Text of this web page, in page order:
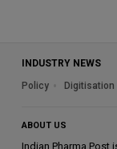
INDUSTRY NEWS
Policy
Digitisation
ABOUT US
Indian Pharma Post